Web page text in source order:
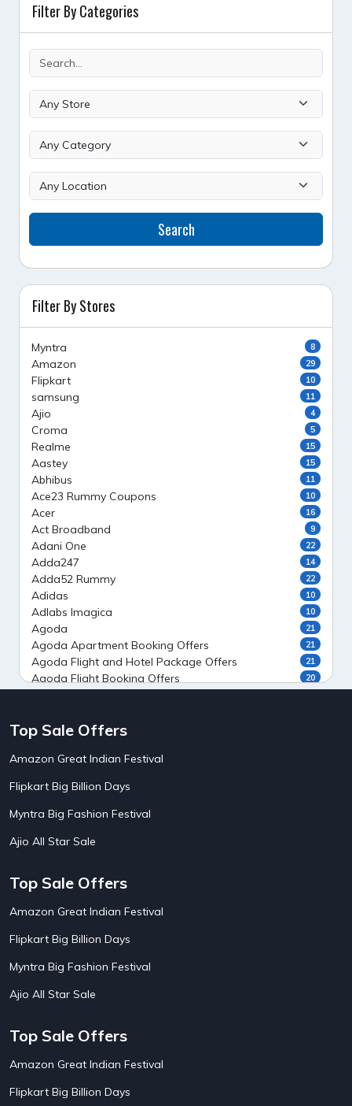
Filter By Categories
Search
Filter By Stores
Myntra 8
Amazon 29
Flipkart 10
samsung 11
Ajio 4
Croma 5
Realme 15
Aastey 15
Abhibus 11
Ace23 Rummy Coupons 10
Acer 16
Act Broadband 9
Adani One 22
Adda247 14
Adda52 Rummy 22
Adidas 10
Adlabs Imagica 10
Agoda 21
Agoda Apartment Booking Offers 21
Agoda Flight and Hotel Package Offers 21
Agoda Flight Booking Offers 20
Ahaguru
AirAsia India Flight Booking Offers
AirBnb Farm Booking Offers
AirBnb House Booking Offers
Airtel Recharge
Ajio Diwali Sale
Ajio Independence Day Sales
Ajio Republic Day Sale
Alibaba
Aliexpress
Altt Balaji
Amazon Acer Laptop Offers
Amazon Bus Ticket Booking Offers
Amazon Christmas Sale
Amazon Diwali Sale
Top Sale Offers
Amazon Great Indian Festival
Flipkart Big Billion Days
Myntra Big Fashion Festival
Ajio All Star Sale
Top Sale Offers
Amazon Great Indian Festival
Flipkart Big Billion Days
Myntra Big Fashion Festival
Ajio All Star Sale
Top Sale Offers
Amazon Great Indian Festival
Flipkart Big Billion Days